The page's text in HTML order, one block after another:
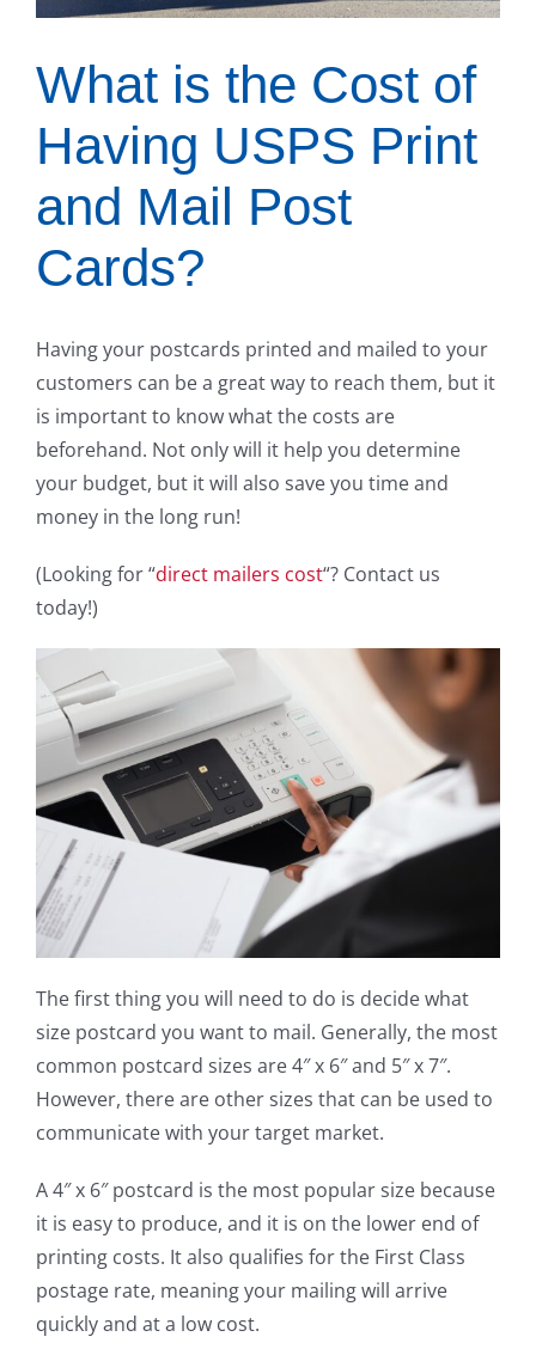
What is the Cost of
Having USPS Print
and Mail Post
Cards?
Having your postcards printed and mailed to your
customers can be a great way to reach them, but it
is important to know what the costs are
beforehand. Not only will it help you determine
your budget, but it will also save you time and
money in the long run!
(Looking for “direct mailers cost“? Contact us
today!)
The first thing you will need to do is decide what
size postcard you want to mail. Generally, the most
common postcard sizes are 4″ x 6″ and 5″ x 7″.
However, there are other sizes that can be used to
communicate with your target market.
A 4″ x 6″ postcard is the most popular size because
it is easy to produce, and it is on the lower end of
printing costs. It also qualifies for the First Class
postage rate, meaning your mailing will arrive
quickly and at a low cost.